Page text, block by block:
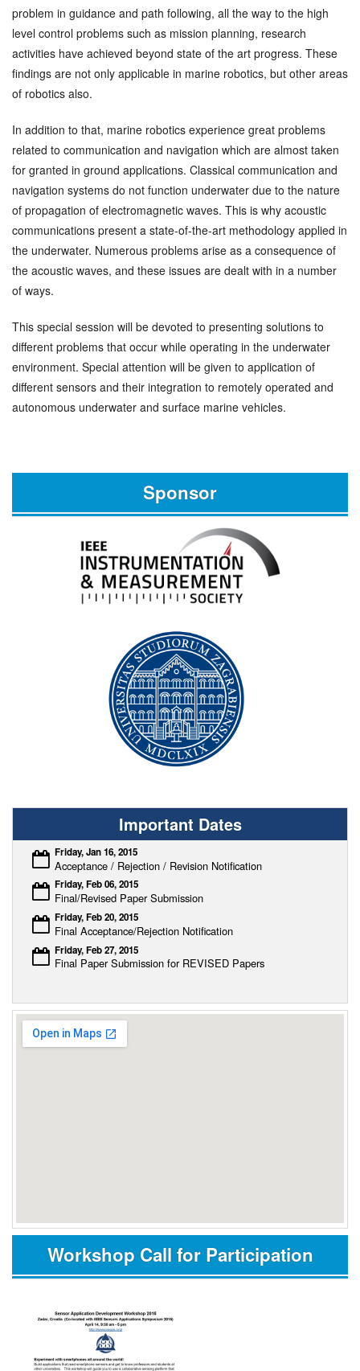
problem in guidance and path following, all the way to the high
level control problems such as mission planning, research
activities have achieved beyond state of the art progress. These
findings are not only applicable in marine robotics, but other areas
of robotics also.
In addition to that, marine robotics experience great problems
related to communication and navigation which are almost taken
for granted in ground applications. Classical communication and
navigation systems do not function underwater due to the nature
of propagation of electromagnetic waves. This is why acoustic
communications present a state-of-the-art methodology applied in
the underwater. Numerous problems arise as a consequence of
the acoustic waves, and these issues are dealt with in a number
of ways.
This special session will be devoted to presenting solutions to
different problems that occur while operating in the underwater
environment. Special attention will be given to application of
different sensors and their integration to remotely operated and
autonomous underwater and surface marine vehicles.
Sponsor
Important Dates
Friday, Jan 16, 2015
Acceptance / Rejection / Revision Notification
Friday, Feb 06, 2015
Final/Revised Paper Submission
Friday, Feb 20, 2015
Final Acceptance/Rejection Notification
Friday, Feb 27, 2015
Final Paper Submission for REVISED Papers
Workshop Call for Participation